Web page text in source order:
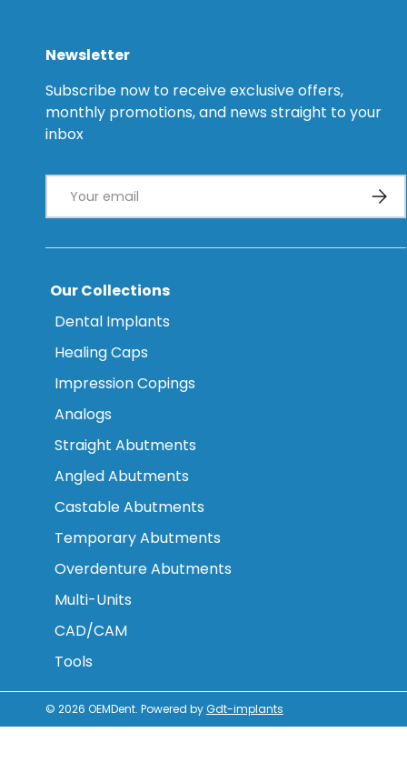
Newsletter
Subscribe now to receive exclusive offers,
monthly promotions, and news straight to your
inbox
Our Collections
Dental Implants
Healing Caps
Impression Copings
Analogs
Straight Abutments
Angled Abutments
Castable Abutments
Temporary Abutments
Overdenture Abutments
Multi-Units
CAD/CAM
Tools
© 2026 OEMDent. Powered byGdt-implants